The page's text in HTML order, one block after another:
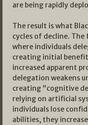
are being rapidly
The result is what
cycles of decline.
where individuals
creating initial
increased apparent
delegation weakens
creating “cognitive
relying on artificial
individuals lose
abilities, they